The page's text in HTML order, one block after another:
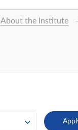
About the Institute